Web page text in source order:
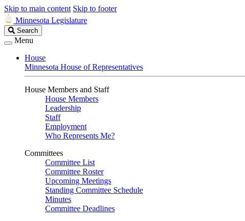
Skip to main content Skip to footer
Minnesota Legislature
Search
Legislature
Search
Menu
House
Minnesota House of Representatives
House Members and Staff
House Members
Leadership
Staff
Employment
Who Represents Me?
Committees
Committee List
Committee Roster
Upcoming Meetings
Standing Committee Schedule
Minutes
Committee Deadlines